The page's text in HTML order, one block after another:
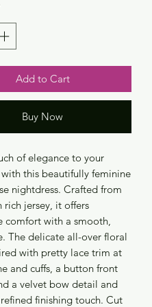
Add to Cart
Buy Now
of elegance to your
this beautifully feminine
nightdress. Crafted from
rich jersey, it offers
comfort with a smooth,
The delicate all-over floral
with pretty lace trim at
and cuffs, a button front
a velvet bow detail and
finishing touch. Cut